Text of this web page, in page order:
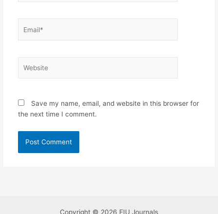
Save my name, email, and website in this browser for
the next time I comment.
Copyright © 2026 EIU Journals